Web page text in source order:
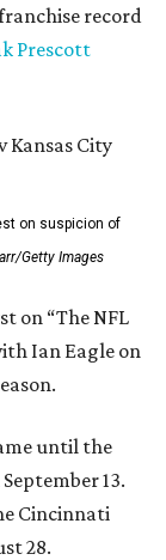
record
Prescott
on suspicion of
Getty Images
on “The NFL
Ian Eagle on
until the
13.
Cincinnati
28.